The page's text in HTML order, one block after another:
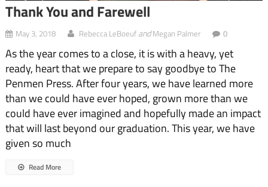
Thank You and Farewell
May 3, 2018 Rebecca LeBoeufandMegan Palmer 0
As the year comes to a close, it is with a heavy, yet
ready, heart that we prepare to say goodbye to The
Penmen Press. After four years, we have learned more
than we could have ever hoped, grown more than we
could have ever imagined and hopefully made an impact
that will last beyond our graduation. This year, we have
given so much
Read More